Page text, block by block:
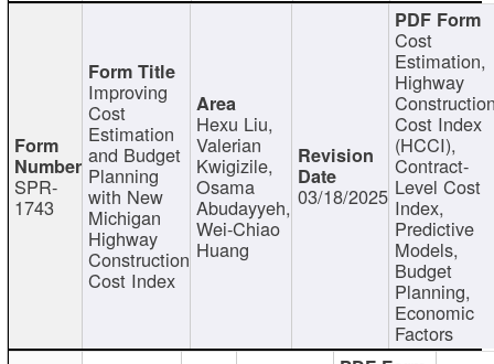
SPR-
1743
Improving
Cost
Estimation
and Budget
Planning
with New
Michigan
Highway
Construction
Cost Index
Hexu Liu,
Valerian
Kwigizile,
Osama
Abudayyeh,
Wei-Chiao
Huang
03/18/2025
Cost
Estimation,
Highway
Cost Index
(HCCI),
Contract-
Level Cost
Index,
Predictive
Models,
Budget
Planning,
Economic
Factors